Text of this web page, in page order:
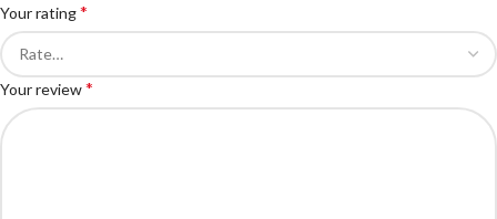
Your rating*
Your review*